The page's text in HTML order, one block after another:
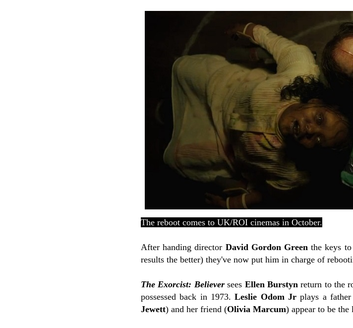
The reboot comes to UK/ROI cinemas in October.
After handing director David Gordon Greenthe keys to
results the better) they've now put him in charge of
The Exorcist: Believersees Ellen Burstynreturn to the
possessed back in 1973.Leslie Odom Jr plays a
Jewett) and her friend (Olivia Marcum) appear to be